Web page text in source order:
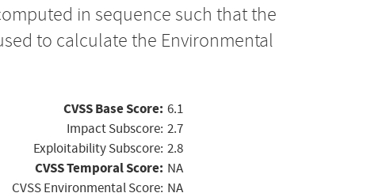
in sequence such that the
to calculate the Environmental
CVSS Base Score: 6.1
Impact Subscore: 2.7
Exploitability Subscore: 2.8
CVSS Temporal Score: NA
CVSS Environmental Score: NA